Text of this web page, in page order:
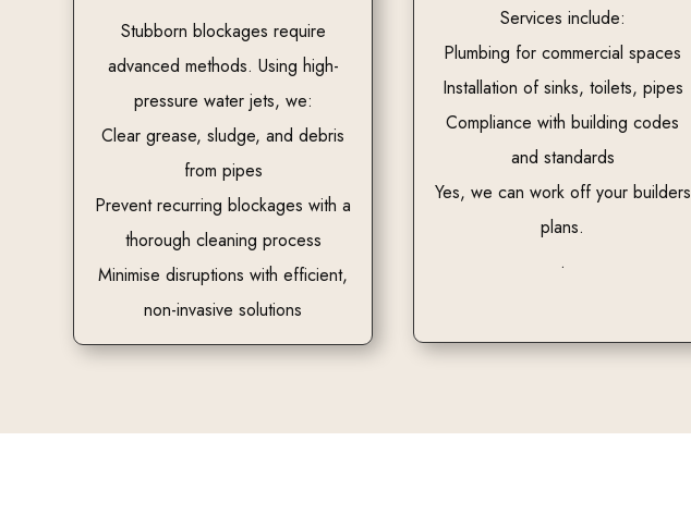
Stubborn blockages require
advanced methods. Using high-
pressure water jets, we:
Clear grease, sludge, and debris
from pipes
Prevent recurring blockages with a
thorough cleaning process
Minimise disruptions with efficient,
non-invasive solutions
Services include:
Plumbing for commercial spaces
Installation of sinks, toilets, pipes
Compliance with building codes
and standards
Yes, we can work off your builders
plans.
.